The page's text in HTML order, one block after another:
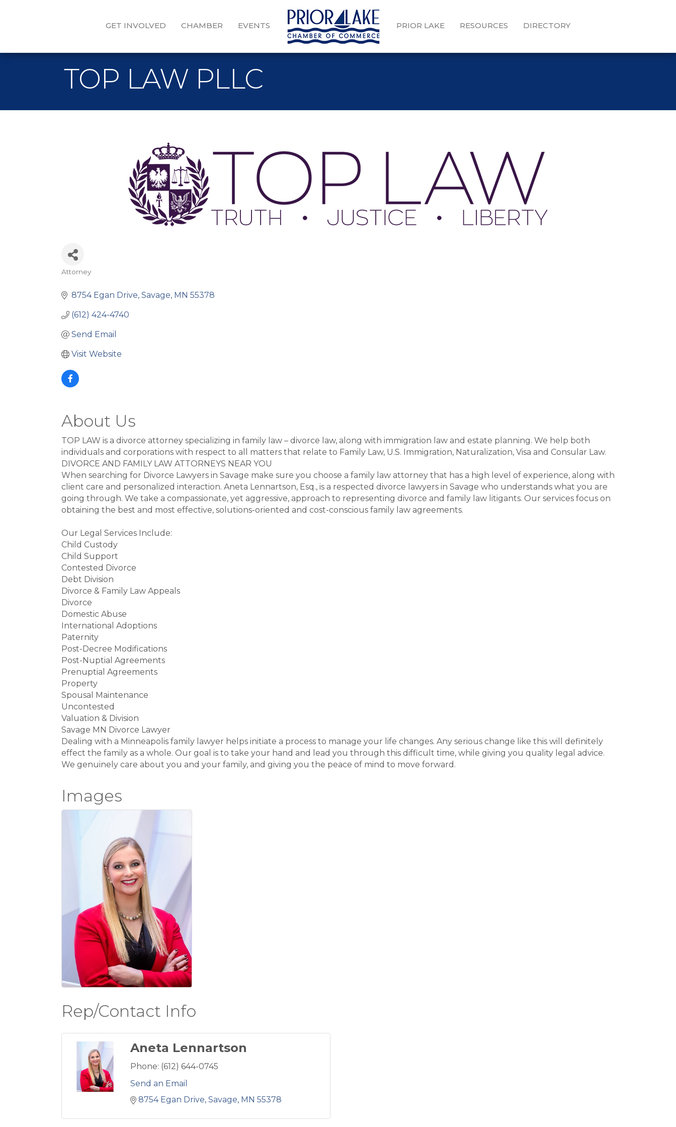
GET INVOLVED CHAMBER EVENTS PRIOR LAKE RESOURCES DIRECTORY
TOP LAW PLLC
Categories
Attorney
8754 Egan Drive Savage MN 55378
(612) 424-4740
Send Email
Visit Website
About Us
TOP LAW is a divorce attorney specializing in family law – divorce law, along with immigration law and estate planning. We help both
individuals and corporations with respect to all matters that relate to Family Law, U.S. Immigration, Naturalization, Visa and Consular Law.
DIVORCE AND FAMILY LAW ATTORNEYS NEAR YOU
When searching for Divorce Lawyers in Savage make sure you choose a family law attorney that has a high level of experience, along with
client care and personalized interaction. Aneta Lennartson, Esq., is a respected divorce lawyers in Savage who understands what you are
going through. We take a compassionate, yet aggressive, approach to representing divorce and family law litigants. Our services focus on
obtaining the best and most effective, solutions-oriented and cost-conscious family law agreements.
Our Legal Services Include:
Child Custody
Child Support
Contested Divorce
Debt Division
Divorce & Family Law Appeals
Divorce
Domestic Abuse
International Adoptions
Paternity
Post-Decree Modifications
Post-Nuptial Agreements
Prenuptial Agreements
Property
Spousal Maintenance
Uncontested
Valuation & Division
Savage MN Divorce Lawyer
Dealing with a Minneapolis family lawyer helps initiate a process to manage your life changes. Any serious change like this will definitely
effect the family as a whole. Our goal is to take your hand and lead you through this difficult time, while giving you quality legal advice.
We genuinely care about you and your family, and giving you the peace of mind to move forward.
Images
Rep/Contact Info
Aneta Lennartson
Phone: (612) 644-0745
Send an Email
8754 Egan Drive Savage MN 55378